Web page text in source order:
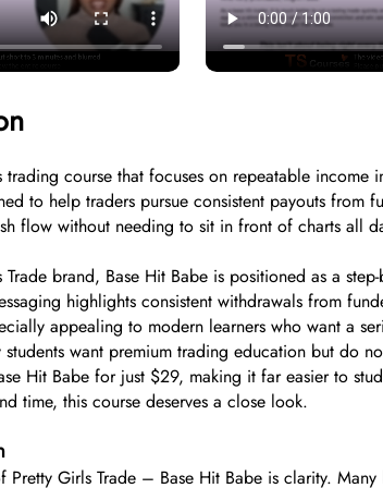
course that focuses on repeatable
to help traders pursue consistent payouts
flow without needing to sit in front of charts all
brand, Base Hit Babe is positioned as a
highlights consistent withdrawals from
appealing to modern learners who want a
students want premium trading education but do
Hit Babe for just $29, making it far easier to
time, this course deserves a close look.
Girls Trade – Base Hit Babe is clarity.